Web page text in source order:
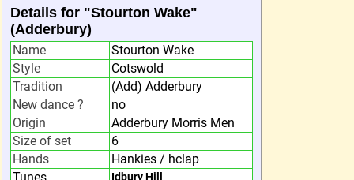
Details for "Stourton Wake"
(Adderbury)
Name
Stourton Wake
Style
Cotswold
Tradition
(Add) Adderbury
New dance ?
no
Origin
Adderbury Morris Men
Size of set
6
Hands
Hankies / hclap
Idbury Hill